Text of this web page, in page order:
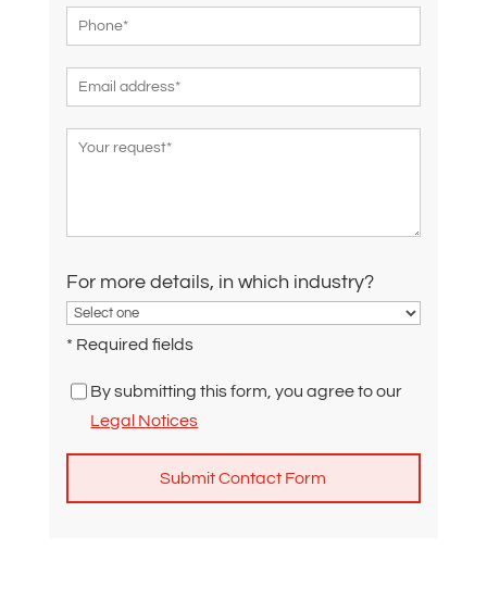
For more details, in which industry?
* Required fields
By submitting this form, you agree to our
Legal Notices